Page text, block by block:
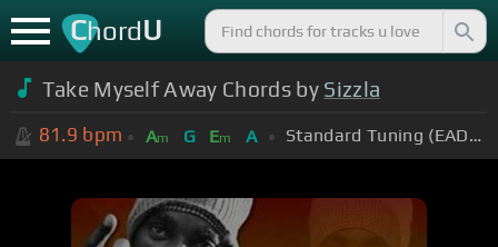
ChordU
Take Myself Away Chords by Sizzla
81.9 bpm Am G Em A Standard Tuning (EADGBE)